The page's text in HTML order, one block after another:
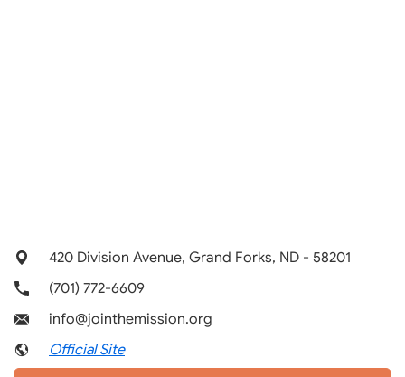
420 Division Avenue, Grand Forks, ND - 58201
(701) 772-6609
info@jointhemission.org
Official Site